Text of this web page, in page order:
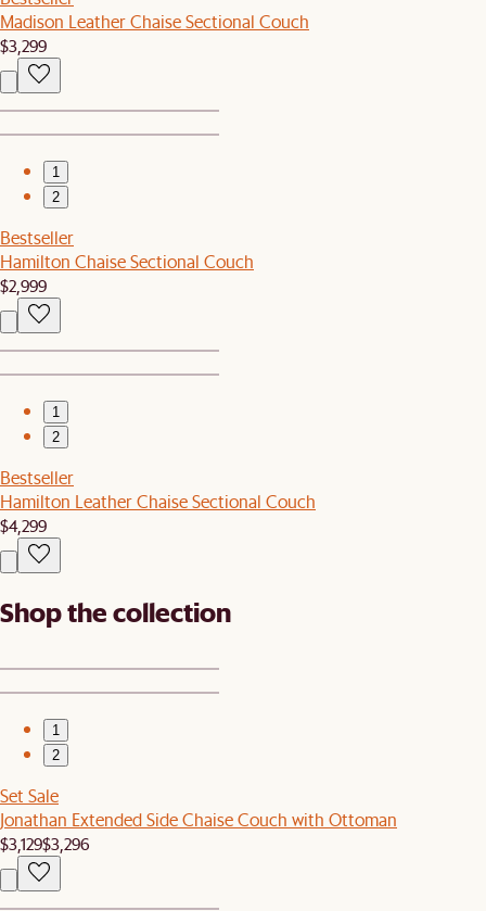
Madison Leather Chaise Sectional Couch
$3,299
1
2
Bestseller
Hamilton Chaise Sectional Couch
$2,999
1
2
Bestseller
Hamilton Leather Chaise Sectional Couch
$4,299
Shop the collection
1
2
Set Sale
Jonathan Extended Side Chaise Couch with Ottoman
$3,129$3,296